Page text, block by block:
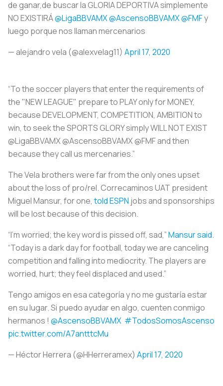
de ganar,de buscar la GLORIA DEPORTIVA simplemente
NO EXISTIRÁ@LigaBBVAMX@AscensoBBVAMX@FMFy
luego porque nos llaman mercenarios
— alejandro vela (@alexvelag11) April 17, 2020
“To the soccer players that enter the requirements of
the "NEW LEAGUE" prepare to PLAY only for MONEY,
because DEVELOPMENT, COMPETITION, AMBITION to
win, to seek the SPORTS GLORY simply WILL NOT EXIST
@LigaBBVAMX @AscensoBBVAMX @FMF and then
because they call us mercenaries.”
The Vela brothers were far from the only ones upset
about the loss of pro/rel. Correcaminos UAT president
Miguel Mansur, for one,told ESPN jobs and sponsorships
will be lost because of this decision.
“I’m worried; the key word is pissed off, sad,”Mansur said.
“Today is a dark day for football, today we are canceling
competition and falling into mediocrity. The players are
worried, hurt; they feel displaced and used.”
Tengo amigos en esa categoría y no me gustaría estar
en su lugar. Si puedo ayudar en algo, cuenten conmigo
hermanos ! @AscensoBBVAMX #TodosSomosAscenso
pic.twitter.com/A7antttcMu
— Héctor Herrera (@HHerreramex) April 17, 2020